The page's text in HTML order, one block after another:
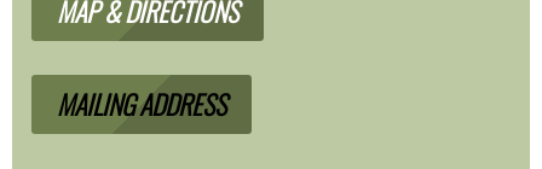
MAP & DIRECTIONS
MAILING ADDRESS